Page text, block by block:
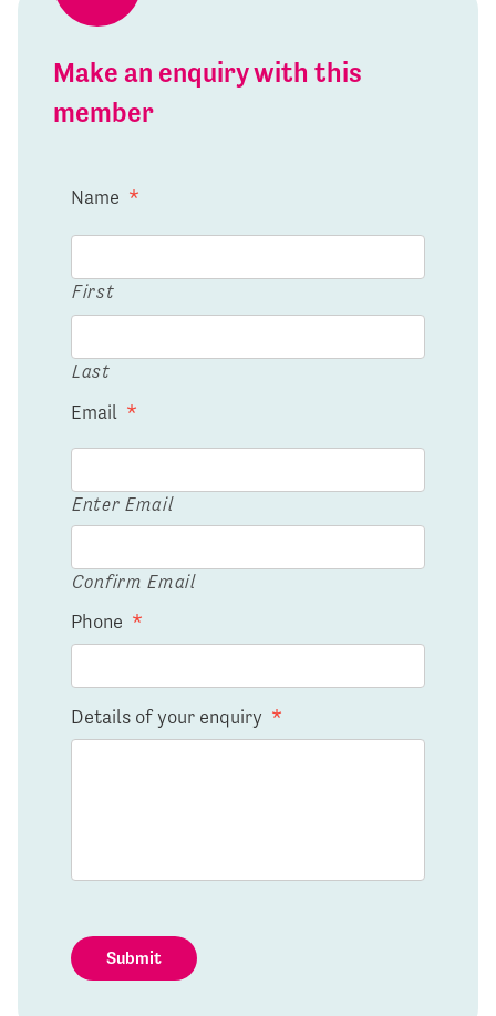
Make an enquiry with this
member
Name *
First
Last
Email *
Enter Email
Confirm Email
Phone *
Details of your enquiry *
Submit